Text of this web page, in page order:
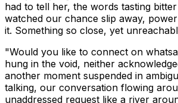
had to tell her, the words tasting
watched our chance slip away,
it. Something so close, yet
"Would you like to connect on
hung in the void, neither
another moment suspended in
talking, our conversation flowing
unaddressed request like a river